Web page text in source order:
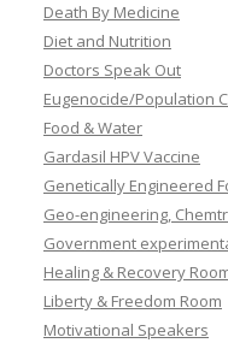
Death By Medicine
Diet and Nutrition
Doctors Speak Out
Eugenocide/Population
Food & Water
Gardasil HPV Vaccine
Genetically Engineered
Geo-engineering,
Government
Healing & Recovery
Liberty & Freedom Room
Motivational Speakers